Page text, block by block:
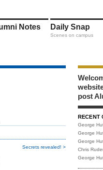
Notes Daily Snap
Scenes on campus
Secrets revealed! >
post
RECENT
George
George
George
Chris
George